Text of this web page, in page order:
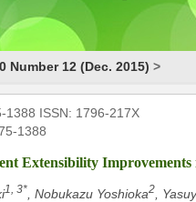
Number 12 (Dec. 2015) >
1388 ISSN: 1796-217X
1388
Extensibility
1, 3* , Nobukazu Yoshioka2 ,